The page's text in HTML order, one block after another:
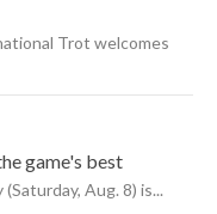
Trot welcomes
game's best
Aug. 8) is...